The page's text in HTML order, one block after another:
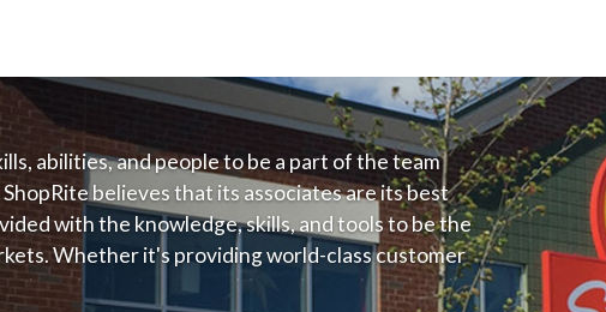
abilities, and people to be a part of the team
believes that its associates are its best
with the knowledge, skills, and tools to be the
Whether it's providing world-class customer
products at a competitive price, or learning the